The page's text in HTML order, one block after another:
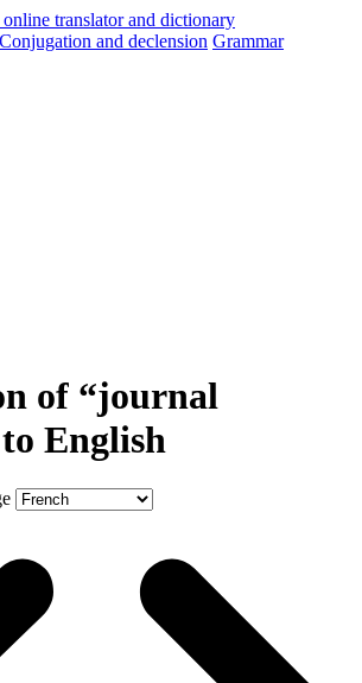
Conjugation and declension Grammar
of “journal
English